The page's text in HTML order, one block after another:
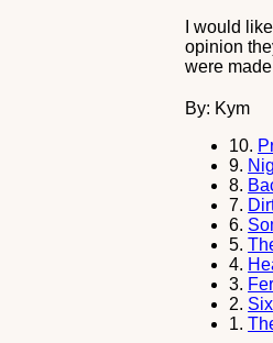
I would
opinion
were
By: Kym
10.
9.
8.
7.
6.
5.
4.
3.
2.
1.